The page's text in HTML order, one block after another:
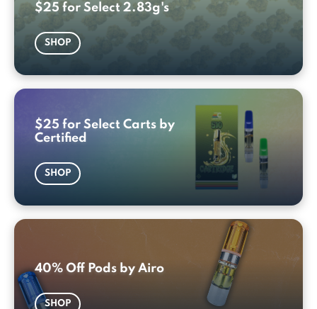
$25 for Select 2.83g's
SHOP
$25 for Select Carts by
Certified
SHOP
40% Off Pods by Airo
SHOP